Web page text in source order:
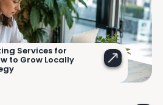
Services for
to Grow Locally